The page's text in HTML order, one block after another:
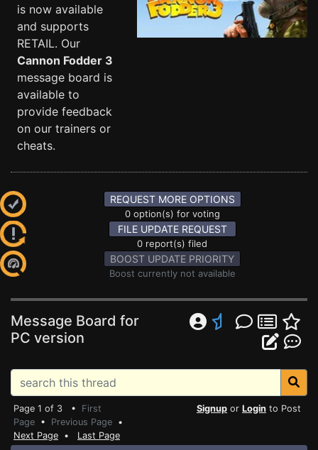
is now available
and supports
RETAIL. Our
Cannon Fodder 3
message board is
available to
provide feedback
on our trainers or
cheats.
REQUEST MORE OPTIONS
0 option(s) for voting
FILE UPDATE REQUEST
0 report(s) filed
BOOST UPDATE PRIORITY
Boost currently not available
Message Board for
PC version
Page 1 of 3 • First
Page • Previous Page •
Next Page • Last Page
Signup or Login to Post